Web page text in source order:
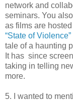
network and
seminars. You
as films are
“State of Violence”
tale of a haunting
It has since
taking in telling
more.
5. I wanted to